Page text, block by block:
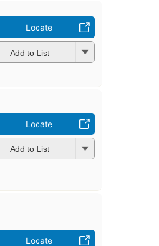
Locate
Add to List
Locate
Add to List
Locate